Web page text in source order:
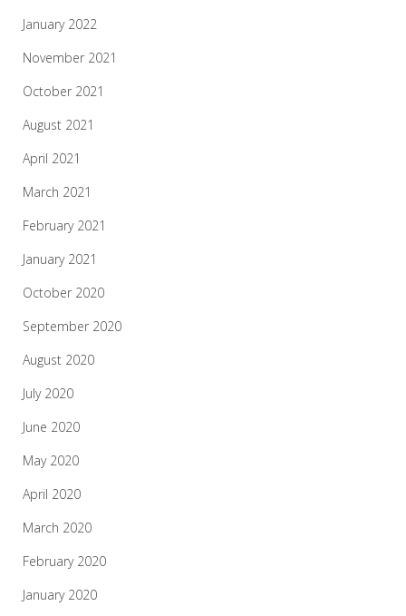
January 2022
November 2021
October 2021
August 2021
April 2021
March 2021
February 2021
January 2021
October 2020
September 2020
August 2020
July 2020
June 2020
May 2020
April 2020
March 2020
February 2020
January 2020